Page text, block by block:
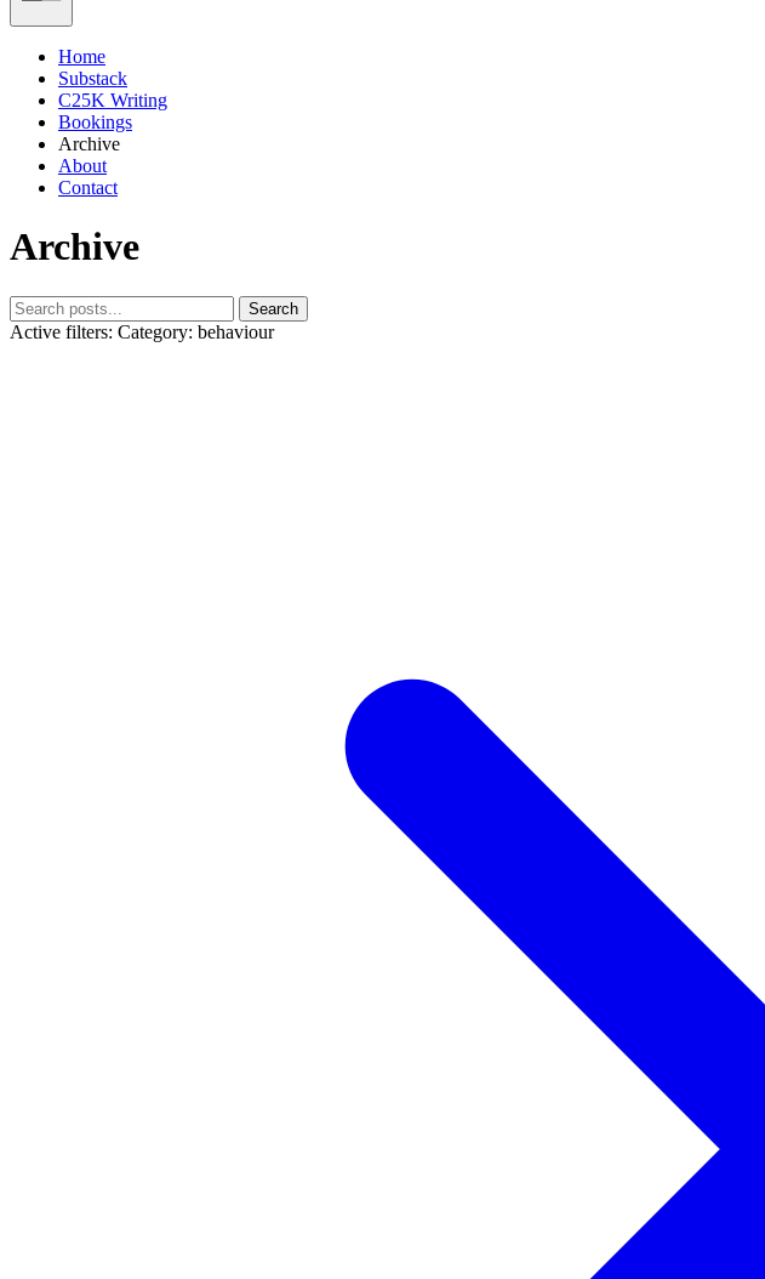
Home
Substack
C25K Writing
Bookings
Archive
About
Contact
Archive
Search
Active filters: Category: behaviour